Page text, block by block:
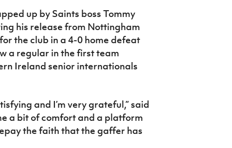
up by Saints boss Tommy
his release from Nottingham
the club in a 4-0 home defeat
a regular in the first team
Ireland senior internationals
and I’m very grateful,” said
a bit of comfort and a platform
the faith that the gaffer has